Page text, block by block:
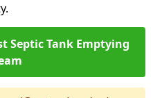
Septic Tank Emptying